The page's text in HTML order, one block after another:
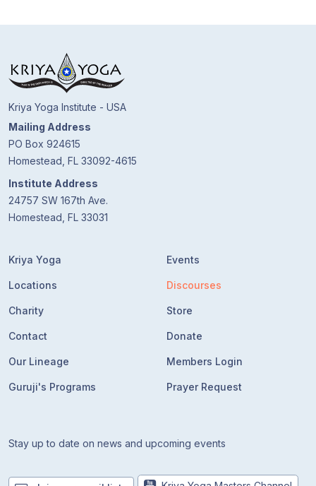
Kriya Yoga Institute - USA
Mailing Address
PO Box 924615
Homestead, FL 33092-4615
Institute Address
24757 SW 167th Ave.
Homestead, FL 33031
Kriya Yoga
Locations
Charity
Contact
Our Lineage
Guruji's Programs
Events
Discourses
Store
Donate
Members Login
Prayer Request
Stay up to date on news and upcoming events